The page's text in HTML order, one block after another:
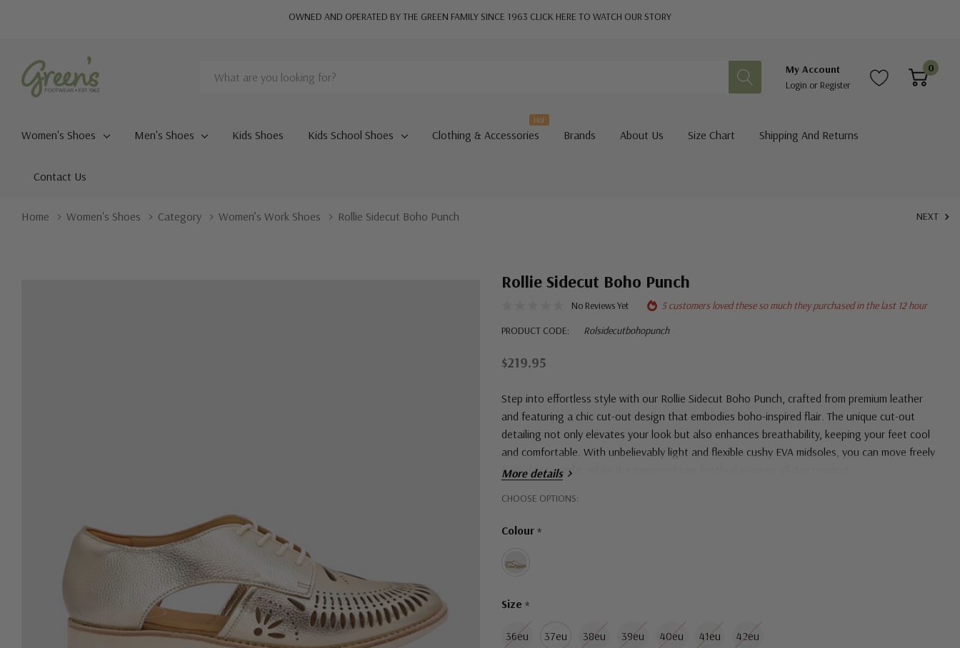
OWNED AND OPERATED BY THE GREEN FAMILY SINCE 1963 CLICK HERE TO WATCH OUR STORY
Search
My Account
Login or Register
0
Women's Shoes Men's Shoes Kids Shoes Kids School Shoes Clothing & Accessories
Hot
Brands About Us Size Chart Shipping And Returns
Contact Us
Home Women's Shoes Category Women’s Work Shoes Rollie Sidecut Boho Punch NEXT
Rollie Sidecut Boho Punch
No Reviews Yet
5 customers loved these so much they purchased in the last 12 hour
PRODUCT CODE:
Rolsidecutbohopunch
$219.95
Step into effortless style with our Rollie Sidecut Boho Punch, crafted from premium leather
and featuring a chic cut-out design that embodies boho-inspired flair. The unique cut-out
detailing not only elevates your look but also enhances breathability, keeping your feet cool
and comfortable. With unbelievably light and flexible cushy EVA midsoles, you can move freely
from day to night, while the memory foam footbed ensures all-day comfort
More details
CHOOSE OPTIONS:
Colour *
Size *
36eu 37eu 38eu 39eu 40eu 41eu 42eu
Hurry!
left